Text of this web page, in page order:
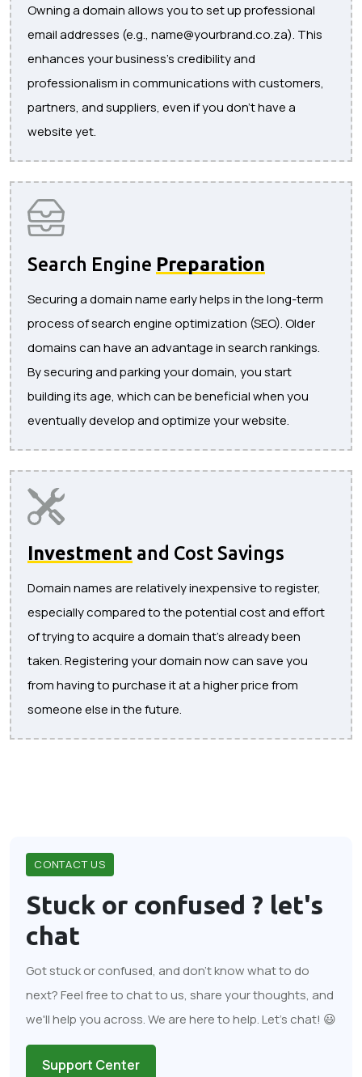
Owning a domain allows you to set up professional
email addresses (e.g., name@yourbrand.co.za). This
enhances your business’s credibility and
professionalism in communications with customers,
partners, and suppliers, even if you don’t have a
website yet.
Search Engine Preparation
Securing a domain name early helps in the long-term
process of search engine optimization (SEO). Older
domains can have an advantage in search rankings.
By securing and parking your domain, you start
building its age, which can be beneficial when you
eventually develop and optimize your website.
Investment and Cost Savings
Domain names are relatively inexpensive to register,
especially compared to the potential cost and effort
of trying to acquire a domain that’s already been
taken. Registering your domain now can save you
from having to purchase it at a higher price from
someone else in the future.
CONTACT US
Stuck or confused ? let's
chat
Got stuck or confused, and don't know what to do
next? Feel free to chat to us, share your thoughts, and
we'll help you across. We are here to help. Let's chat! 😃
Support Center